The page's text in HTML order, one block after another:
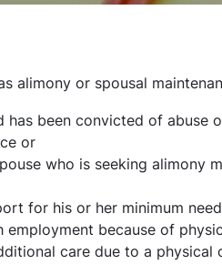
alimony or spousal
has been convicted of abuse
or
who is seeking alimony
for his or her minimum
because of
care due to a physical